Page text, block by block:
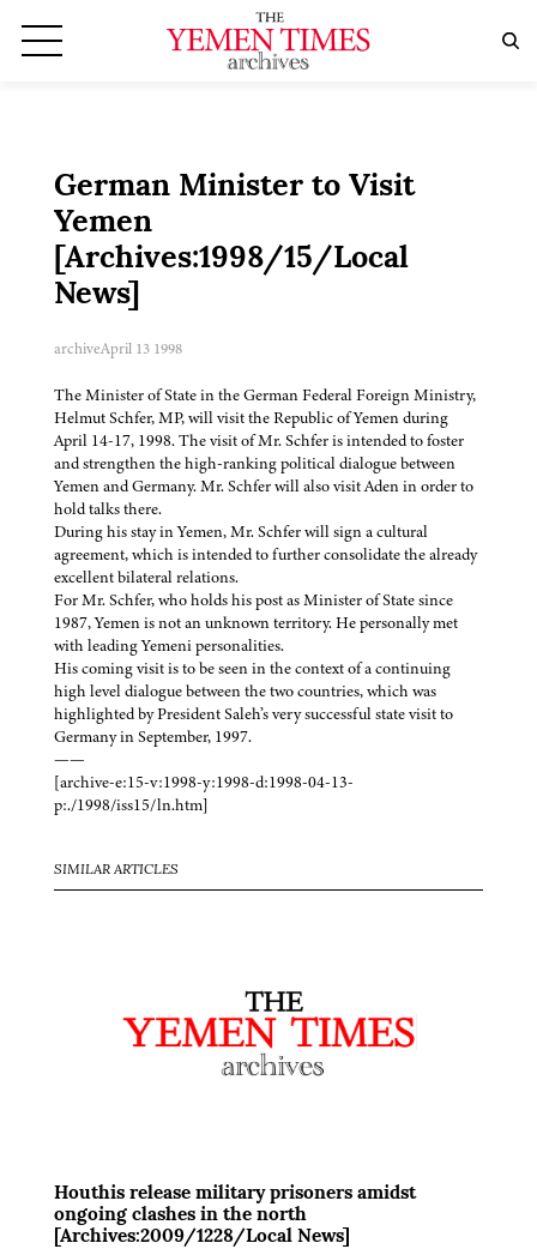
German Minister to Visit
Yemen
[Archives:1998/15/Local
News]
archiveApril 13 1998
The Minister of State in the German Federal Foreign Ministry,
Helmut Schfer, MP, will visit the Republic of Yemen during
April 14-17, 1998. The visit of Mr. Schfer is intended to foster
and strengthen the high-ranking political dialogue between
Yemen and Germany. Mr. Schfer will also visit Aden in order to
hold talks there.
During his stay in Yemen, Mr. Schfer will sign a cultural
agreement, which is intended to further consolidate the already
excellent bilateral relations.
For Mr. Schfer, who holds his post as Minister of State since
1987, Yemen is not an unknown territory. He personally met
with leading Yemeni personalities.
His coming visit is to be seen in the context of a continuing
high level dialogue between the two countries, which was
highlighted by President Saleh’s very successful state visit to
Germany in September, 1997.
——
[archive-e:15-v:1998-y:1998-d:1998-04-13-
p:./1998/iss15/ln.htm]
SIMILAR ARTICLES
Houthis release military prisoners amidst
ongoing clashes in the north
[Archives:2009/1228/Local News]